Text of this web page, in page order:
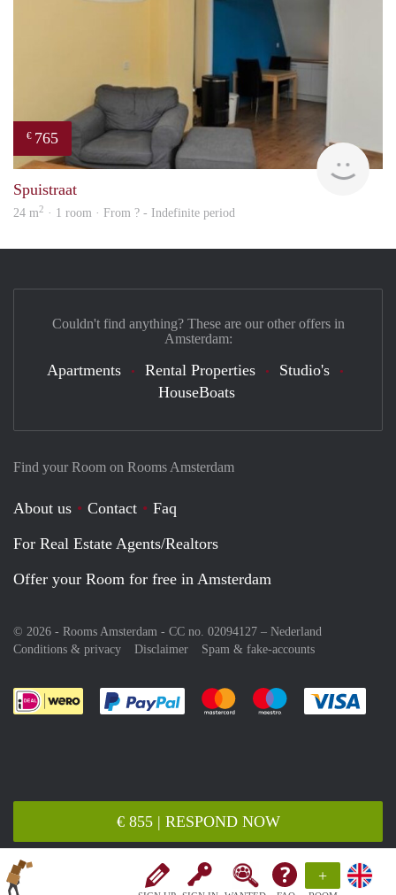
+
€ 855 | RESPOND NOW
€ 765
rent
Spuistraat
24 m2 · 1 room · From ? - Indefinite period
Find your Room on Rooms Amsterdam
About us Contact
Faq
For Real Estate Agents/Realtors
Offer your Room for free in Amsterdam
© 2026 - Rooms Amsterdam - CC no. 02094127 – Nederland
Conditions & privacy
Disclaimer Spam & fake-accounts
Pay easily with :payment method
Pay easily with :payment
Pay easily with
Couldn't find anything? These are our other offers in
Amsterdam:
Apartments Rental Properties
Studio's
HouseBoats